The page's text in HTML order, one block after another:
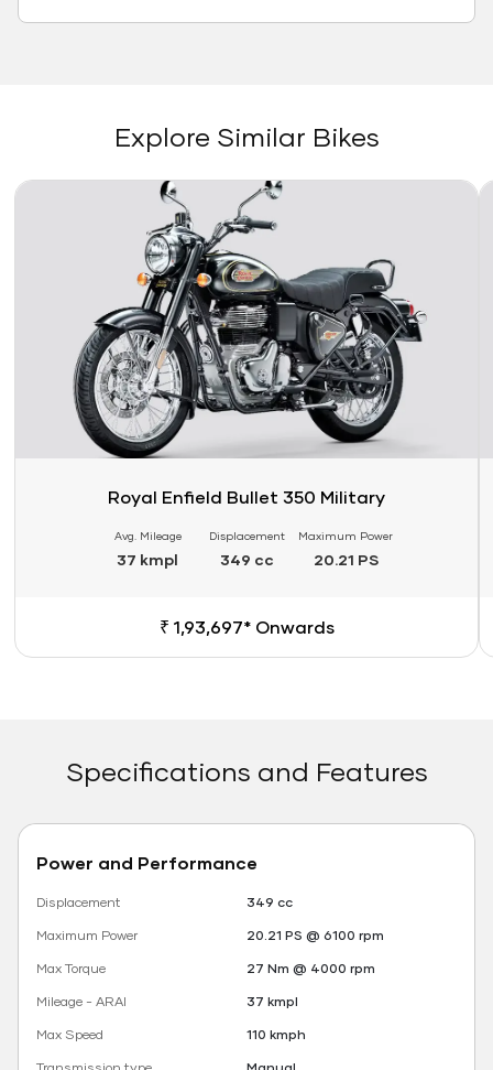
Explore Similar Bikes
Link
Royal Enfield Bullet 350 Military
Avg. Mileage
37 kmpl
Displacement
349 cc
Maximum Power
20.21 PS
₹ 1,93,697* Onwards
Specifications and Features
Power and Performance
Displacement
349 cc
Maximum Power
20.21 PS @ 6100 rpm
Max Torque
27 Nm @ 4000 rpm
Mileage - ARAI
37 kmpl
Max Speed
110 kmph